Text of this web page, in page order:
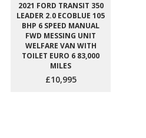
2021 FORD TRANSIT 350
LEADER 2.0 ECOBLUE 105
BHP 6 SPEED MANUAL
FWD MESSING UNIT
WELFARE VAN WITH
TOILET EURO 6 83,000
MILES
£10,995